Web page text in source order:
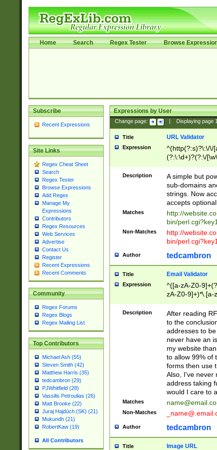
Home Search Regex Tester Browse
Subscribe
Recent Expressions
Site Links
Regex Cheat Sheet
Search
Regex Tester
Browse Expressions
Add Regex
Manage My
Expressions
Contributors
Regex Resources
Web Services
Advertise
Contact Us
Register
Recent Expressions
Recent Comments
Community
Regex Forums
Regex Blogs
Regex Mailing List
Top Contributors
Michael Ash (55)
Steven Smith (42)
Matthew Harris (35)
tedcambron (29)
PJWhitfield (28)
Vassilis Petroulias (26)
Matt Brooke (22)
Juraj Hajdúch (SK) (21)
Mukundh (21)
RobertKaw (19)
All Contributors
Expressions by User
Change page: Displaying page
Title URL Validator
Expression
^(http(?:s)?\:\/\/
(?:\:\d+)?(?:\/
[\w\-
Description
A simple but
sub-domains
strings. Now
accepts
Matches
http://
bin/
Non-Matches
http://
bin/
Author tedcambron
Title Email Validator
Expression
^([a-zA-Z0-
zA-Z0-9]+)*\.[a-
Description
After reading
to the
addresses to
never have an
my website
to allow 99% of
forms then use
Also, I've never
address taking
would I care to
Matches
Non-Matches
Author tedcambron
Title Image URL